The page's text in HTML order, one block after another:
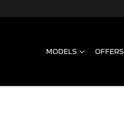
MODELS OFFERS